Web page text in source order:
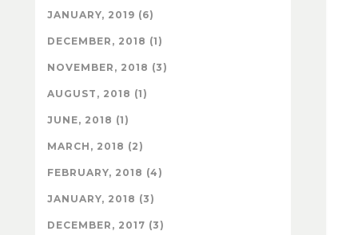
JANUARY, 2019 (6)
DECEMBER, 2018 (1)
NOVEMBER, 2018 (3)
AUGUST, 2018 (1)
JUNE, 2018 (1)
MARCH, 2018 (2)
FEBRUARY, 2018 (4)
JANUARY, 2018 (3)
DECEMBER, 2017 (3)